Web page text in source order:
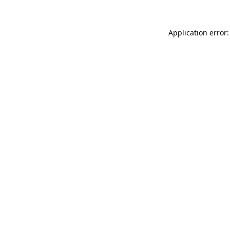
Application